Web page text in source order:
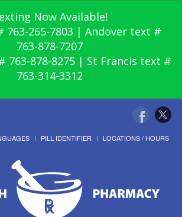
Now Available!
763-265-7803 | Andover text #
763-878-7207
763-878-8275 | St Francis text #
763-314-3312
PILL IDENTIFIER LOCATIONS / HOURS